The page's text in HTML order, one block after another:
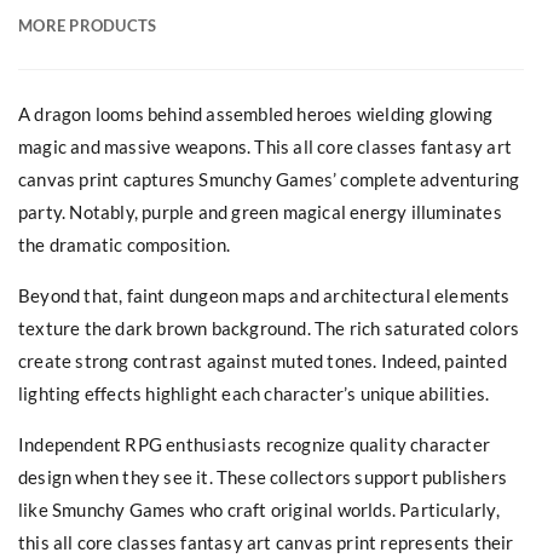
MORE PRODUCTS
A dragon looms behind assembled heroes wielding glowing
magic and massive weapons. This all core classes fantasy art
canvas print captures Smunchy Games’ complete adventuring
party. Notably, purple and green magical energy illuminates
the dramatic composition.
Beyond that, faint dungeon maps and architectural elements
texture the dark brown background. The rich saturated colors
create strong contrast against muted tones. Indeed, painted
lighting effects highlight each character’s unique abilities.
Independent RPG enthusiasts recognize quality character
design when they see it. These collectors support publishers
like Smunchy Games who craft original worlds. Particularly,
this all core classes fantasy art canvas print represents their